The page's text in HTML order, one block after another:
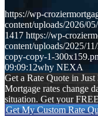
https://wp-
content/uploads/2026/
1417 https://wp-
content/uploads/2025/
copy-copy-1-
09:09:12why NEXA
Get a Rate Quote in Just
Mortgage rates change
situation. Get your
Get My Custom Rate